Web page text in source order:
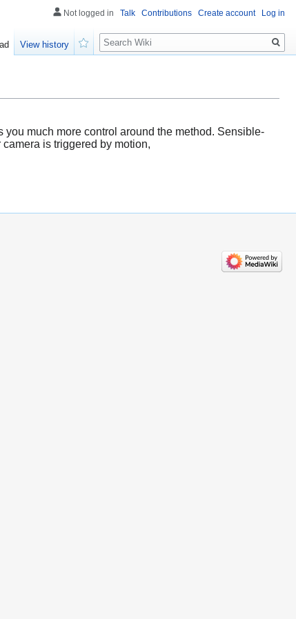
much more control around the method. Sensible-
is triggered by motion,
Not logged in Talk Contributions Create account Log in
View history
Search